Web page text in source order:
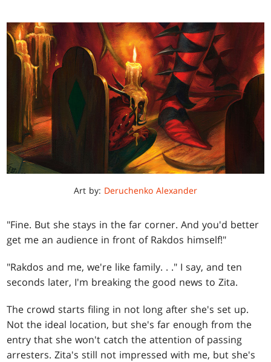
Art by: Deruchenko Alexander
"Fine. But she stays in the far corner. And you'd better
get me an audience in front of Rakdos himself!"
"Rakdos and me, we're like family. . ." I say, and ten
seconds later, I'm breaking the good news to Zita.
The crowd starts filing in not long after she's set up.
Not the ideal location, but she's far enough from the
entry that she won't catch the attention of passing
arresters. Zita's still not impressed with me, but she's